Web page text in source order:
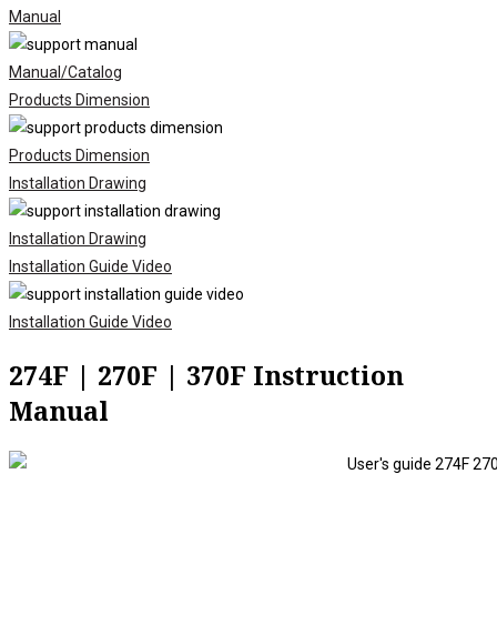
Manual
Manual/Catalog
Products Dimension
Products Dimension
Installation Drawing
Installation Drawing
Installation Guide Video
Installation Guide Video
274F | 270F | 370F Instruction
Manual